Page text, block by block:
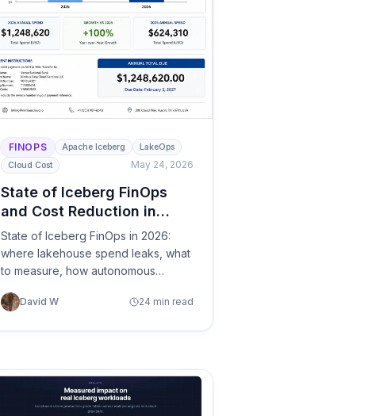
FINOPS Apache Iceberg
LakeOps
Cloud Cost
May 24, 2026
State of Iceberg FinOps
and Cost Reduction in
2026
State of Iceberg FinOps in 2026:
where lakehouse spend leaks, what
to measure, how autonomous
replacing manual maintenance —
David W 24 min read